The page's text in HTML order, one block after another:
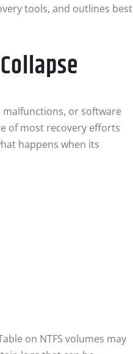
tools, and outlines best
or software
of most recovery efforts
happens when its
on NTFS volumes may